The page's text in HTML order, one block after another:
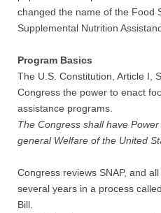
changed the name of the Food
Supplemental Nutrition
Program Basics
The U.S. Constitution, Article I,
Congress the power to enact
assistance programs.
The Congress shall have
general Welfare of the United
Congress reviews SNAP, and
several years in a process
Bill.